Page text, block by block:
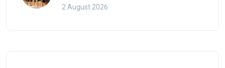
2 August 2026